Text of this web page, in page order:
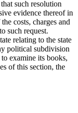
such resolution
evidence thereof in
costs, charges and
such request.
relating to the state
political subdivision
examine its books,
of this section, the